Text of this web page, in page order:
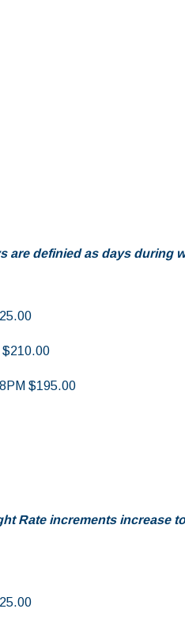
are definied as days during
$210.00
$195.00
Rate increments